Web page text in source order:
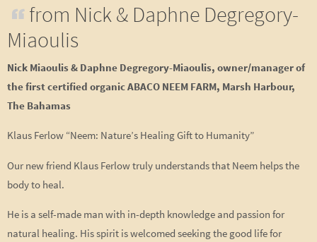
from Nick & Daphne Degregory-
Miaoulis
Nick Miaoulis & Daphne Degregory-Miaoulis, owner/manager of
the first certified organicABACO NEEM FARM, Marsh Harbour,
The Bahamas
Klaus Ferlow “Neem: Nature’s Healing Gift to Humanity”
Our new friend Klaus Ferlow truly understands that Neem helps the
body to heal.
He is a self-made man with in-depth knowledge and passion for
natural healing. His spirit is welcomed seeking the good life for